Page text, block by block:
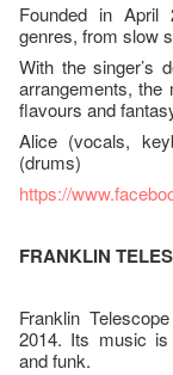
Founded in April
genres, from slow
With the singer’s
arrangements, the
flavours and
Alice (vocals,
(drums)
https://
FRANKLIN
Franklin
2014. Its music is
and funk.